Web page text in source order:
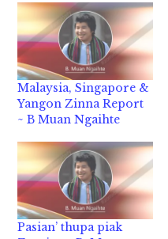
Malaysia, Singapore &
Yangon Zinna Report
~ B Muan Ngaihte
Pasian’ thupa piak